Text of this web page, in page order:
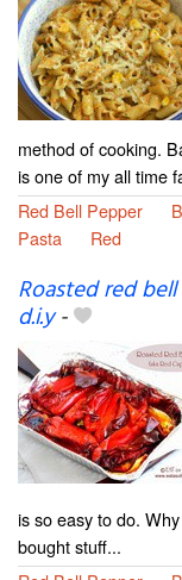
method of cooking.
is one of my all time
Red Bell Pepper
Pasta
Red
Roasted red
d.i.y-
is so easy to do.
bought stuff...